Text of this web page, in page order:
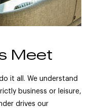
Meet
it all. We understand
business or leisure,
drives our